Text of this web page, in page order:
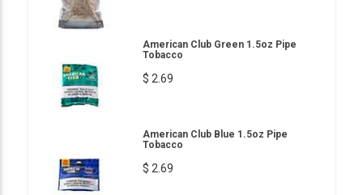
American Club Green 1.5oz Pipe
Tobacco
$ 2.69
American Club Blue 1.5oz Pipe
Tobacco
$ 2.69